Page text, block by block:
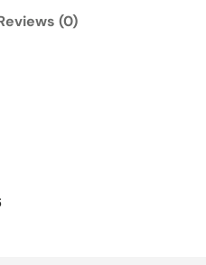
(0)